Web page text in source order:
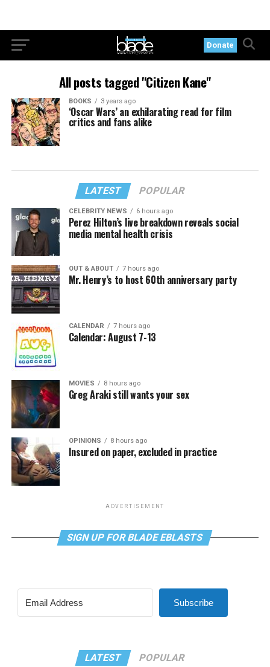
Donate
All posts tagged "Citizen Kane"
BOOKS 3 years ago
‘Oscar Wars’ an exhilarating read for film
critics and fans alike
LATEST POPULAR
CELEBRITY NEWS 6 hours ago
Perez Hilton’s live breakdown reveals social
media mental health crisis
OUT & ABOUT 7 hours ago
Mr. Henry’s to host 60th anniversary party
CALENDAR 7 hours ago
Calendar: August 7-13
MOVIES 8 hours ago
Greg Araki still wants your sex
OPINIONS 8 hours ago
Insured on paper, excluded in practice
ADVERTISEMENT
SIGN UP FOR BLADE EBLASTS
Subscribe
LATEST POPULAR